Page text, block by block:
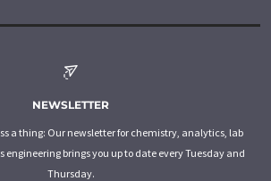
NEWSLETTER
a thing: Our newsletter for chemistry, analytics, lab
engineering brings you up to date every Tuesday and
Thursday.